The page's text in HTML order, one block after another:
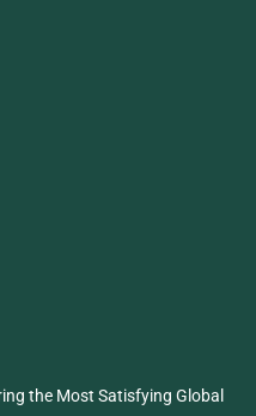
the Most Satisfying Global